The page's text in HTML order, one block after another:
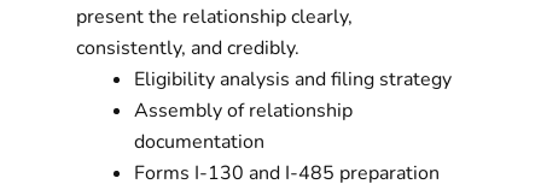
present the relationship clearly,
consistently, and credibly.
Eligibility analysis and filing strategy
Assembly of relationship
documentation
Forms I-130 and I-485 preparation